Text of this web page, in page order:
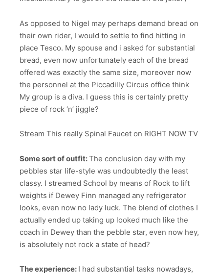
As opposed to Nigel may perhaps demand bread on
their own rider, I would to settle to find hitting in
place Tesco. My spouse and i asked for substantial
bread, even now unfortunately each of the bread
offered was exactly the same size, moreover now
the personnel at the Piccadilly Circus office think
My group is a diva. I guess this is certainly pretty
piece of rock ‘n’ jiggle?
Stream This really Spinal Faucet on RIGHT NOW TV
Some sort of outfit:The conclusion day with my
pebbles star life-style was undoubtedly the least
classy. I streamed School by means of Rock to lift
weights if Dewey Finn managed any refrigerator
looks, even now no lady luck. The blend of clothes I
actually ended up taking up looked much like the
coach in Dewey than the pebble star, even now hey,
is absolutely not rock a state of head?
The experience: I had substantial tasks nowadays,